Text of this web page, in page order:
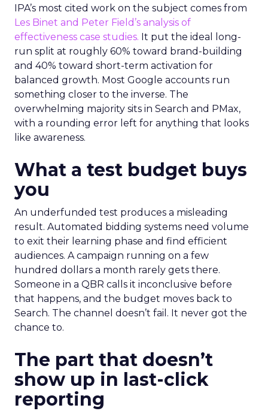
IPA’s most cited work on the subject comes from
Les Binet and Peter Field’s analysis of
effectiveness case studies. It put the ideal long-
run split at roughly 60% toward brand-building
and 40% toward short-term activation for
balanced growth. Most Google accounts run
something closer to the inverse. The
overwhelming majority sits in Search and PMax,
with a rounding error left for anything that looks
like awareness.
What a test budget buys
you
An underfunded test produces a misleading
result. Automated bidding systems need volume
to exit their learning phase and find efficient
audiences. A campaign running on a few
hundred dollars a month rarely gets there.
Someone in a QBR calls it inconclusive before
that happens, and the budget moves back to
Search. The channel doesn’t fail. It never got the
chance to.
The part that doesn’t
show up in last-click
reporting